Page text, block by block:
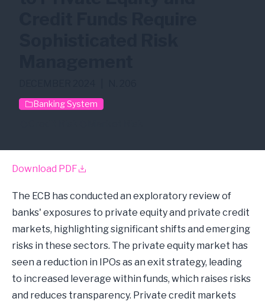
Banking System
Download PDF
The ECB has conducted an exploratory review of
banks' exposures to private equity and private credit
markets, highlighting significant shifts and emerging
risks in these sectors. The private equity market has
seen a reduction in IPOs as an exit strategy, leading
to increased leverage within funds, which raises risks
and reduces transparency. Private credit markets